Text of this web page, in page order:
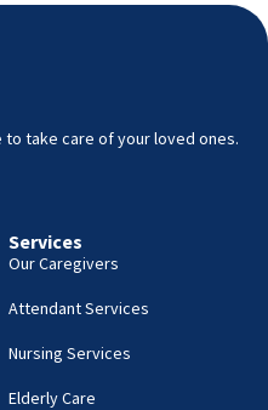
take care of your loved ones.
Services
Our Caregivers
Attendant Services
Nursing Services
Elderly Care